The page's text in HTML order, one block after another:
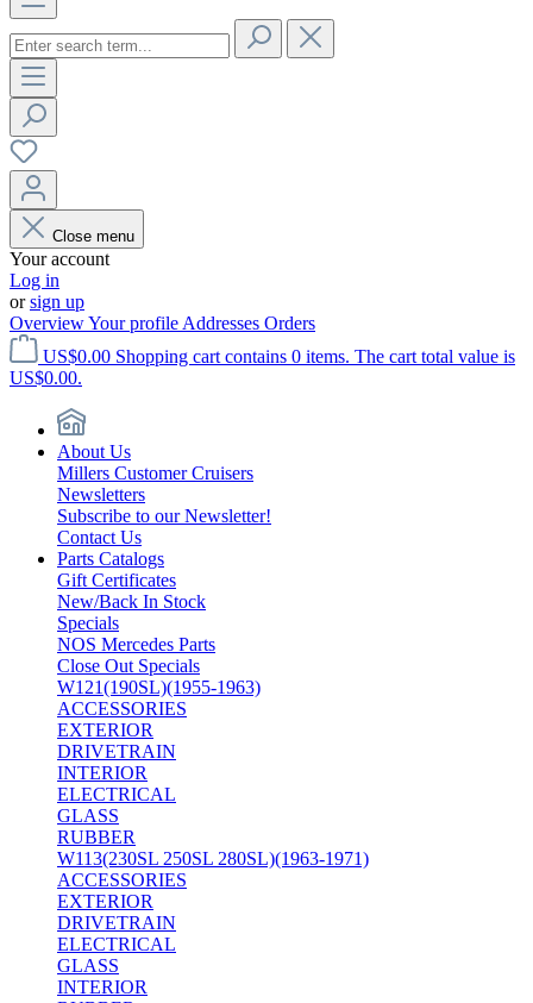
Close menu
Your account
Log in
orsign up
OverviewYour profile Addresses Orders
US$0.00 Shopping cart contains 0 items. The cart total value is
US$0.00.
About Us
Millers Customer Cruisers
Newsletters
Subscribe to our Newsletter!
Contact Us
Parts Catalogs
Gift Certificates
New/Back In Stock
Specials
NOS Mercedes Parts
Close Out Specials
W121(190SL)(1955-1963)
ACCESSORIES
EXTERIOR
DRIVETRAIN
INTERIOR
ELECTRICAL
GLASS
RUBBER
W113(230SL 250SL 280SL)(1963-1971)
ACCESSORIES
EXTERIOR
DRIVETRAIN
ELECTRICAL
GLASS
INTERIOR